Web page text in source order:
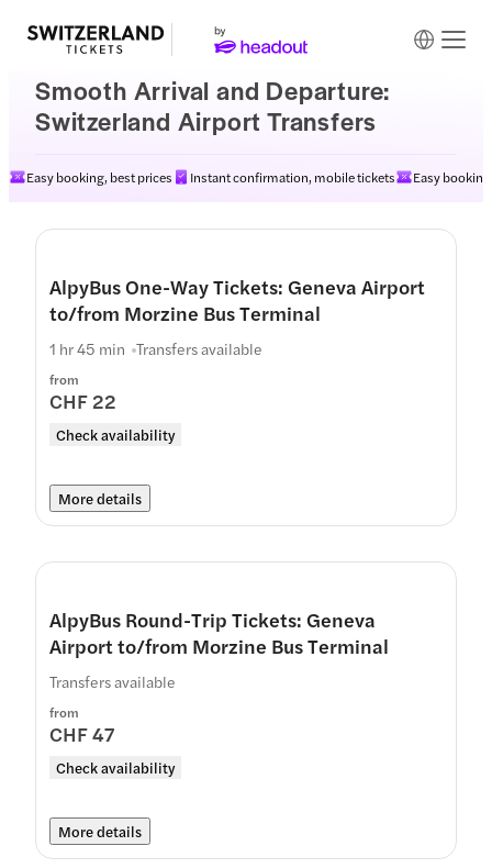
Smooth Arrival and Departure:
Switzerland Airport Transfers
Easy booking, best prices Instant confirmation, mobile tickets Easy
AlpyBus One-Way Tickets: Geneva Airport
to/from Morzine Bus Terminal
from
CHF 22
Check availability
1 hr 45 min Transfers available
More details
AlpyBus Round-Trip Tickets: Geneva
Airport to/from Morzine Bus Terminal
from
CHF 47
Check availability
Transfers available
More details